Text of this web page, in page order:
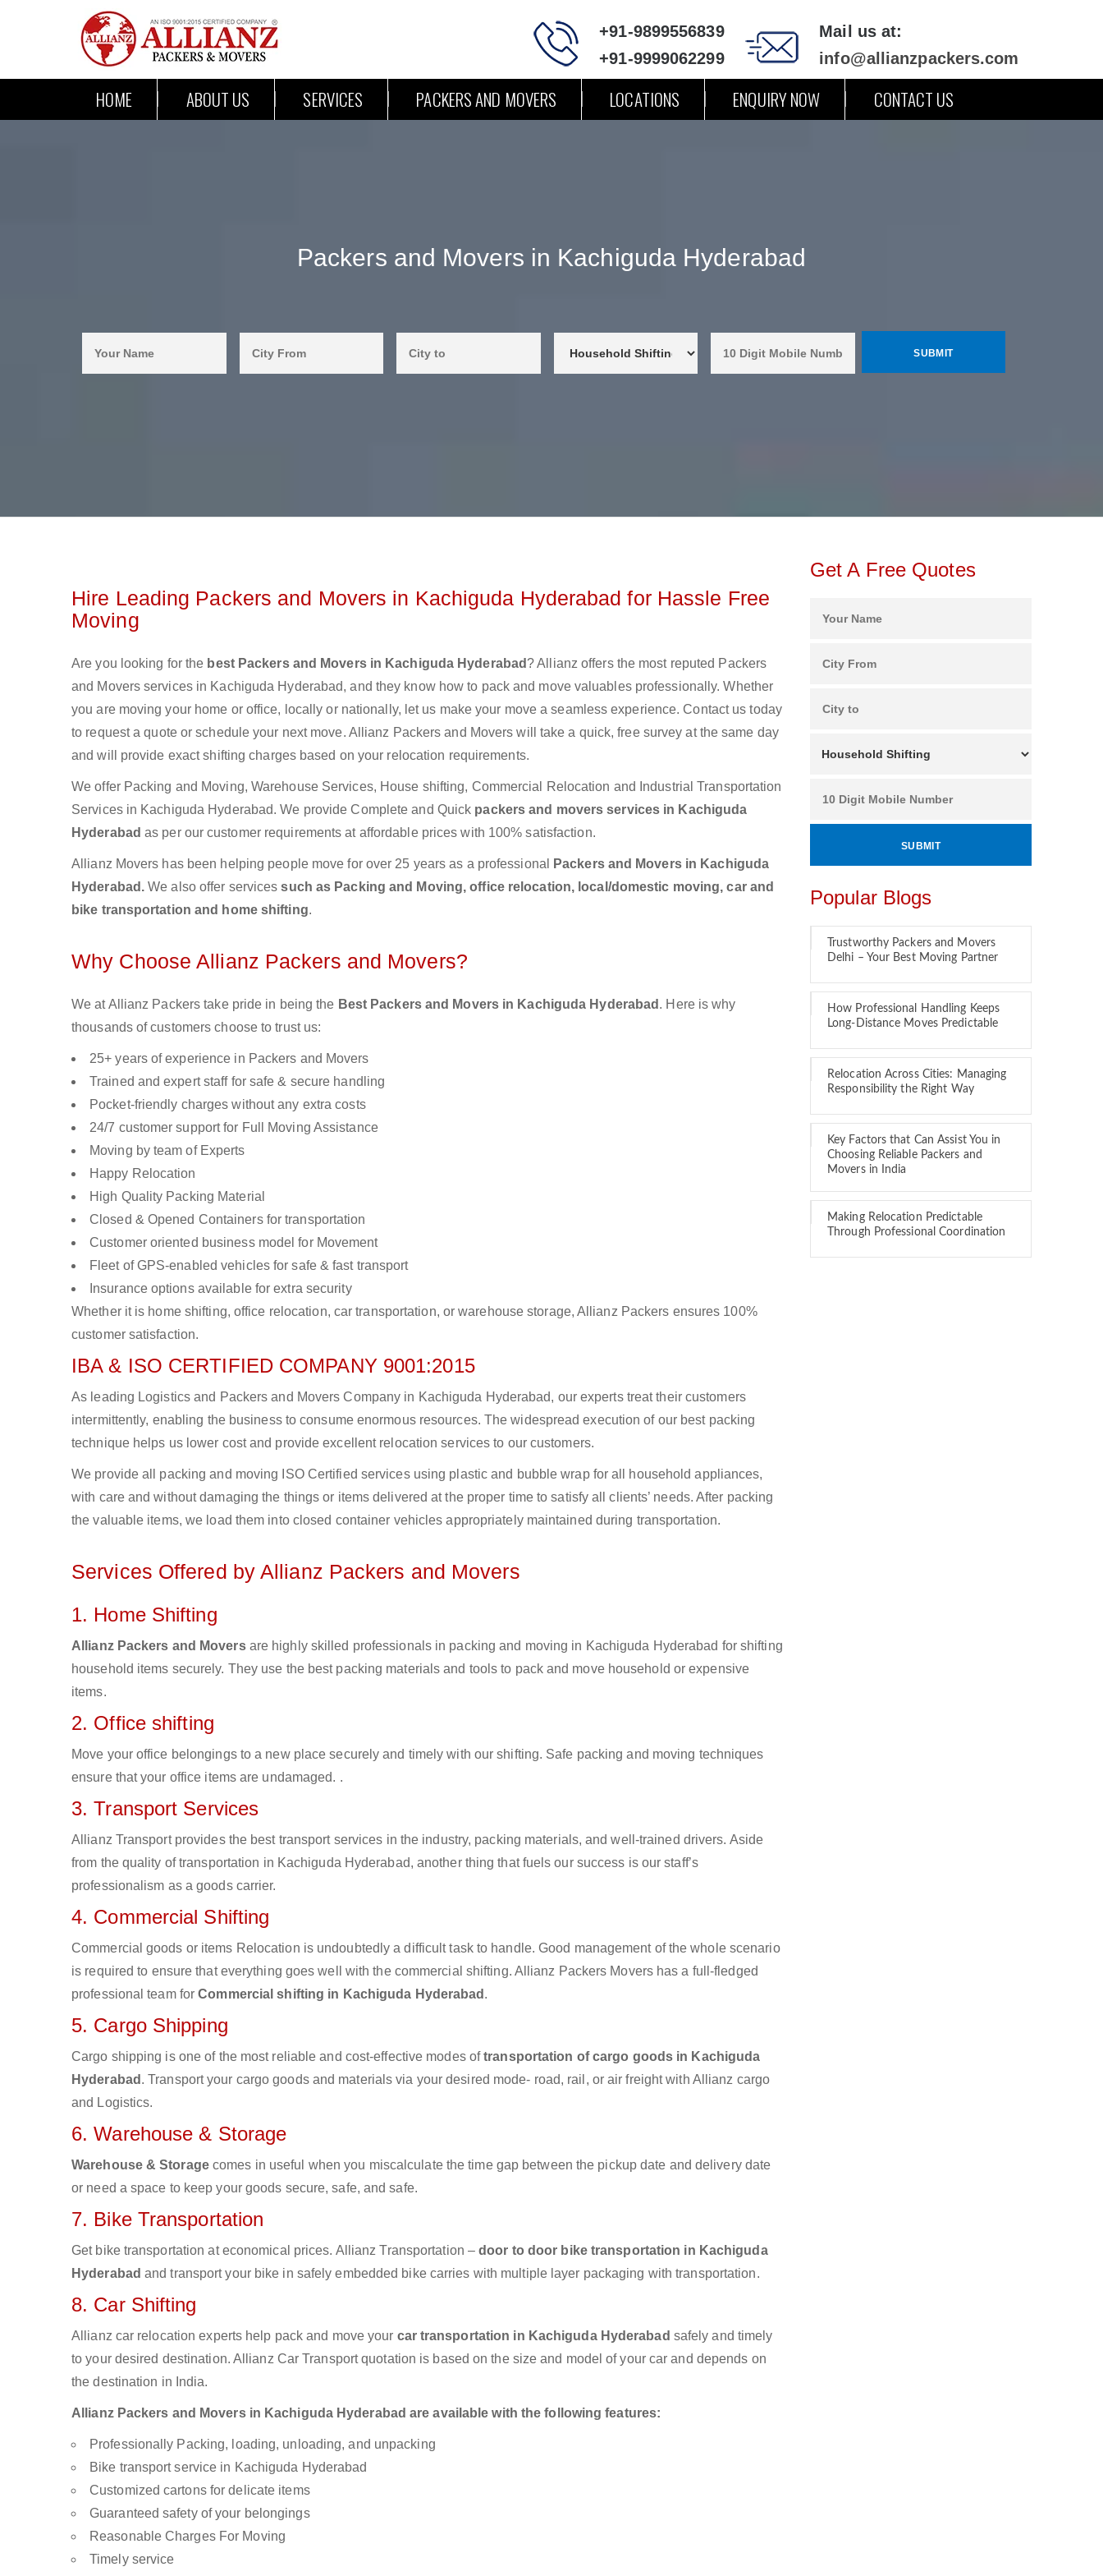
+91-9899556839
+91-9999062299
Mail us at:
info@allianzpackers.com
HOME ABOUT US SERVICES PACKERS AND MOVERS LOCATIONS ENQUIRY NOW CONTACT US
Packers and Movers in Kachiguda Hyderabad
Hire Leading Packers and Movers in Kachiguda Hyderabad for Hassle Free
Moving
Are you looking for the best Packers and Movers in Kachiguda Hyderabad ? Allianz offers the most reputed Packers
and Movers services in Kachiguda Hyderabad, and they know how to pack and move valuables professionally. Whether
you are moving your home or office, locally or nationally, let us make your move a seamless experience. Contact us today
to request a quote or schedule your next move. Allianz Packers and Movers will take a quick, free survey at the same day
and will provide exact shifting charges based on your relocation requirements.
We offer Packing and Moving, Warehouse Services, House shifting, Commercial Relocation and Industrial Transportation
Services in Kachiguda Hyderabad. We provide Complete and Quick packers and movers services in Kachiguda
Hyderabad as per our customer requirements at affordable prices with 100% satisfaction.
Allianz Movers has been helping people move for over 25 years as a professional
Packers and Movers in Kachiguda
Hyderabad.We also offer servicessuch as Packing and Moving, office relocation, local/domestic moving, car and
bike transportation and home shifting.
Why Choose Allianz Packers and Movers?
We at Allianz Packers take pride in being the Best Packers and Movers in Kachiguda Hyderabad . Here is why
thousands of customers choose to trust us:
25+ years of experience in Packers and Movers
Trained and expert staff for safe & secure handling
Pocket-friendly charges without any extra costs
24/7 customer support for Full Moving Assistance
Moving by team of Experts
Happy Relocation
High Quality Packing Material
Closed & Opened Containers for transportation
Customer oriented business model for Movement
Fleet of GPS-enabled vehicles for safe & fast transport
Insurance options available for extra security
Whether it is home shifting, office relocation, car transportation, or warehouse storage, Allianz Packers ensures 100%
customer satisfaction.
IBA & ISO CERTIFIED COMPANY 9001:2015
As leading Logistics and Packers and Movers Company in Kachiguda Hyderabad, our experts treat their customers
intermittently, enabling the business to consume enormous resources. The widespread execution of our best packing
technique helps us lower cost and provide excellent relocation services to our customers.
We provide all packing and moving ISO Certified services using plastic and bubble wrap for all household appliances,
with care and without damaging the things or items delivered at the proper time to satisfy all clients’ needs. After packing
the valuable items, we load them into closed container vehicles appropriately maintained during transportation.
Services Offered by Allianz Packers and Movers
1. Home Shifting
Allianz Packers and Moversare highly skilled professionals in packing and moving in Kachiguda Hyderabad for shifting
household items securely. They use the best packing materials and tools to pack and move household or expensive
items.
2. Office shifting
Move your office belongings to a new place securely and timely with our shifting. Safe packing and moving techniques
ensure that your office items are undamaged. .
3. Transport Services
Allianz Transport provides the best transport services in the industry, packing materials, and well-trained drivers. Aside
from the quality of transportation in Kachiguda Hyderabad, another thing that fuels our success is our staff’s
professionalism as a goods carrier.
4. Commercial Shifting
Commercial goods or items Relocation is undoubtedly a difficult task to handle. Good management of the whole scenario
is required to ensure that everything goes well with the commercial shifting. Allianz Packers Movers has a full-fledged
professional team forCommercial shifting in Kachiguda Hyderabad .
5. Cargo Shipping
Cargo shipping is one of the most reliable and cost-effective modes oftransportation of cargo goods in Kachiguda
Hyderabad . Transport your cargo goods and materials via your desired mode- road, rail, or air freight with Allianz cargo
and Logistics.
6. Warehouse & Storage
Warehouse & Storagecomes in useful when you miscalculate the time gap between the pickup date and delivery date
or need a space to keep your goods secure, safe, and safe.
7. Bike Transportation
Get bike transportation at economical prices. Allianz Transportation –door to door bike transportation in Kachiguda
Hyderabad and transport your bike in safely embedded bike carries with multiple layer packaging with transportation.
8. Car Shifting
Allianz car relocation experts help pack and move your car transportation in Kachiguda Hyderabad safely and timely
to your desired destination. Allianz Car Transport quotation is based on the size and model of your car and depends on
the destination in India.
Allianz Packers and Movers in Kachiguda Hyderabad are available with the following features:
Professionally Packing, loading, unloading, and unpacking
Bike transport service in Kachiguda Hyderabad
Customized cartons for delicate items
Guaranteed safety of your belongings
Reasonable Charges For Moving
Timely service
Get A Free Quotes
Popular Blogs
Trustworthy Packers and Movers
Delhi – Your Best Moving Partner
How Professional Handling Keeps
Long-Distance Moves Predictable
Relocation Across Cities: Managing
Responsibility the Right Way
Key Factors that Can Assist You in
Choosing Reliable Packers and
Movers in India
Making Relocation Predictable
Through Professional Coordination